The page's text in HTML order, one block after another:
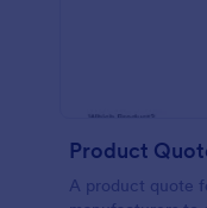
Product
A product quote